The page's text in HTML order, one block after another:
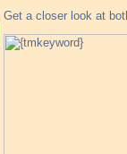
Get a closer look at